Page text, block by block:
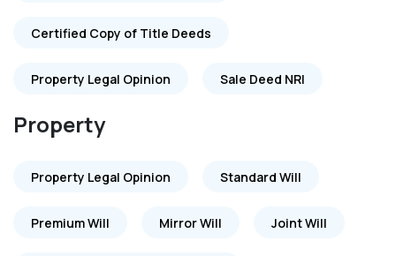
Certified Copy of Title Deeds
Property Legal Opinion Sale Deed NRI
Property
Property Legal Opinion Standard Will
Premium Will Mirror Will Joint Will